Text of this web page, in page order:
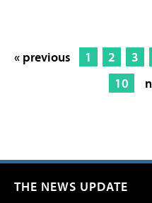
« previous 1 2 3
10
THE NEWS UPDATE